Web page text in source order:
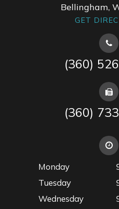
Bellingham,
GET
(360)
(360)
Monday
Tuesday
Wednesday